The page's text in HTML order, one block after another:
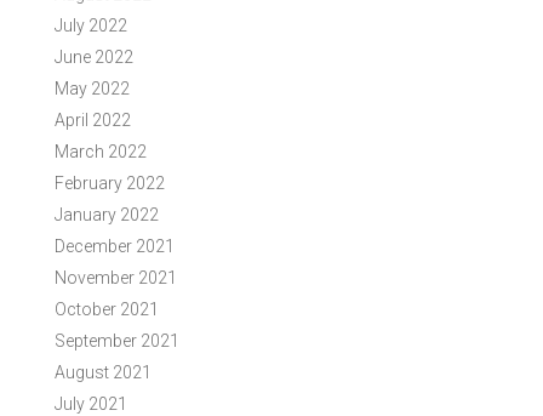
July 2022
June 2022
May 2022
April 2022
March 2022
February 2022
January 2022
December 2021
November 2021
October 2021
September 2021
August 2021
July 2021